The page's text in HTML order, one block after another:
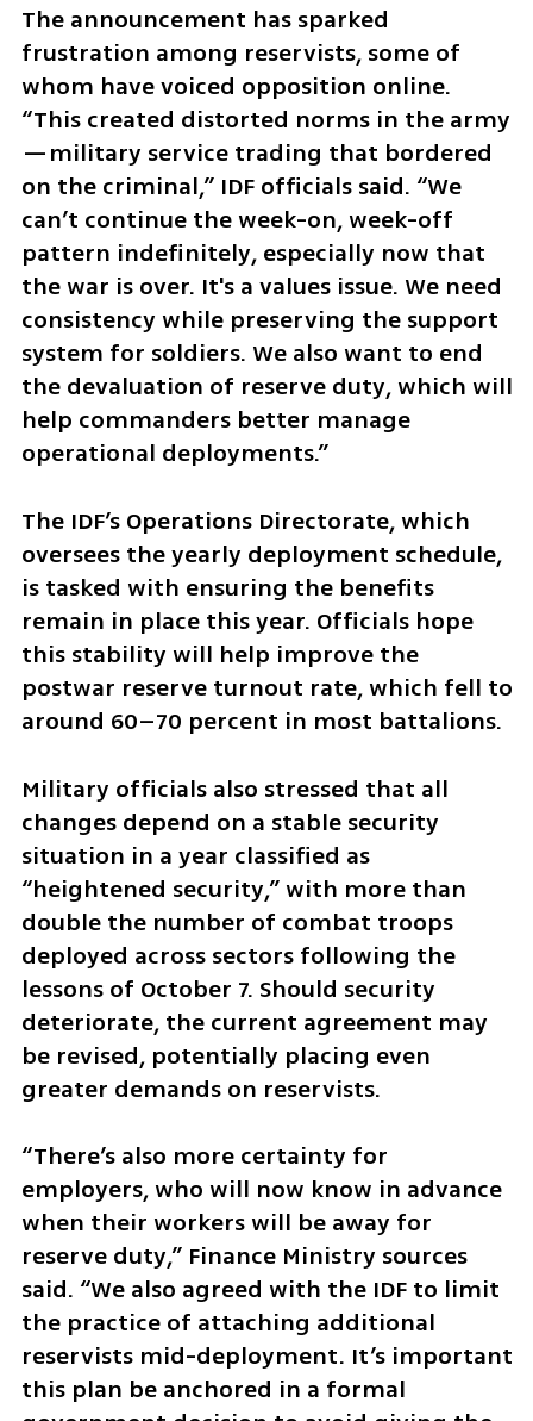
The announcement has sparked
frustration among reservists, some of
whom have voiced opposition online.
“This created distorted norms in the army
—military service trading that bordered
on the criminal,” IDF officials said. “We
can’t continue the week-on, week-off
pattern indefinitely, especially now that
the war is over. It's a values issue. We need
consistency while preserving the support
system for soldiers. We also want to end
the devaluation of reserve duty, which will
help commanders better manage
operational deployments.”
The IDF’s Operations Directorate, which
oversees the yearly deployment schedule,
is tasked with ensuring the benefits
remain in place this year. Officials hope
this stability will help improve the
postwar reserve turnout rate, which fell to
around 60–70 percent in most battalions.
Military officials also stressed that all
changes depend on a stable security
situation in a year classified as
“heightened security,” with more than
double the number of combat troops
deployed across sectors following the
lessons of October 7. Should security
deteriorate, the current agreement may
be revised, potentially placing even
greater demands on reservists.
“There’s also more certainty for
employers, who will now know in advance
when their workers will be away for
reserve duty,” Finance Ministry sources
said. “We also agreed with the IDF to limit
the practice of attaching additional
reservists mid-deployment. It’s important
this plan be anchored in a formal